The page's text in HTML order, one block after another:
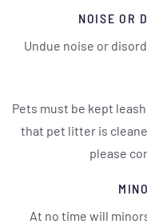
NOISE OR
Undue noise or
Pets must be kept
that pet litter is
please
At no time will